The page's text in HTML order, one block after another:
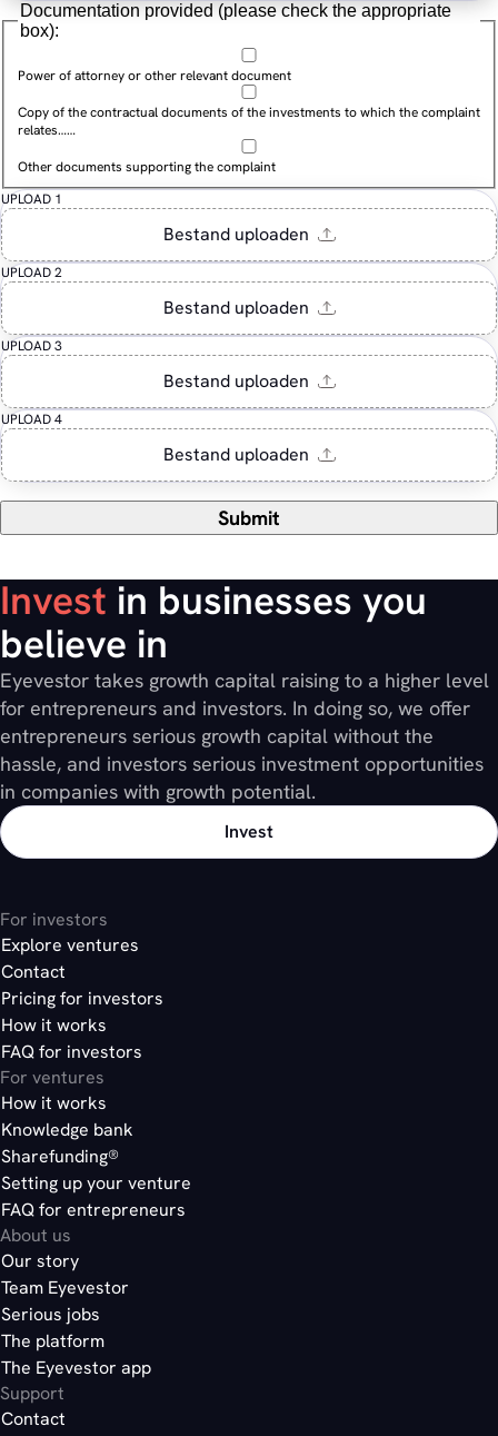
Documentation provided (please check the appropriate
box):
Power of attorney or other relevant document
Copy of the contractual documents of the investments to which the complaint
relates……
Other documents supporting the complaint
UPLOAD 1
UPLOAD 2
UPLOAD 3
UPLOAD 4
Submit
Invest in businesses you
believe in
Eyevestor takes growth capital raising to a higher level
for entrepreneurs and investors. In doing so, we offer
entrepreneurs serious growth capital without the
hassle, and investors serious investment opportunities
in companies with growth potential.
Invest
For investors
Explore ventures
Contact
Pricing for investors
How it works
FAQ for investors
For ventures
How it works
Knowledge bank
Sharefunding®
Setting up your venture
FAQ for entrepreneurs
About us
Our story
Team Eyevestor
Serious jobs
The platform
The Eyevestor app
Support
Contact